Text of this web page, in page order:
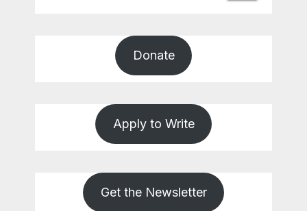
Donate
Apply to Write
Get the Newsletter